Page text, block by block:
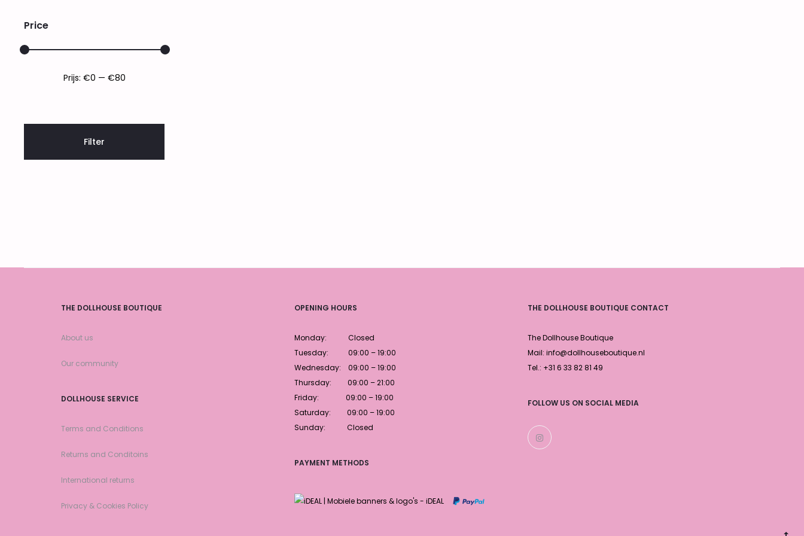
Price
Min.
Max.
Filter
Prijs: €0 — €80
THE DOLLHOUSE BOUTIQUE
About us
Our community
DOLLHOUSE SERVICE
Terms and Conditions
Returns and Conditoins
International returns
Privacy & Cookies Policy
OPENING HOURS
Monday: Closed
Tuesday: 09:00 – 19:00
Wednesday: 09:00 – 19:00
Thursday: 09:00 – 21:00
Friday: 09:00 – 19:00
Saturday: 09:00 – 19:00
Sunday: Closed
PAYMENT METHODS
THE DOLLHOUSE BOUTIQUE CONTACT
The Dollhouse Boutique
Mail: info@dollhouseboutique.nl
Tel.: +31 6 33 82 81 49
FOLLOW US ON SOCIAL MEDIA